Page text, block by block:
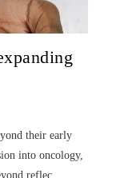
their early
into oncology,
reflec...